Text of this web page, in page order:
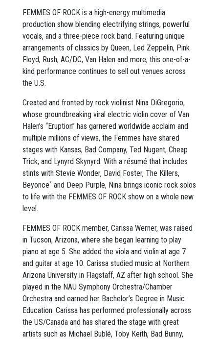
FEMMES OF ROCK is a high-energy multimedia
production show blending electrifying strings, powerful
vocals, and a three-piece rock band. Featuring unique
arrangements of classics by Queen, Led Zeppelin, Pink
Floyd, Rush, AC/DC, Van Halen and more, this one-of-a-
kind performance continues to sell out venues across
the U.S.
Created and fronted by rock violinist Nina DiGregorio,
whose groundbreaking viral electric violin cover of Van
Halen’s “Eruption” has garnered worldwide acclaim and
multiple millions of views, the Femmes have shared
stages with Kansas, Bad Company, Ted Nugent, Cheap
Trick, and Lynyrd Skynyrd. With a résumé that includes
stints with Stevie Wonder, David Foster, The Killers,
Beyonce´ and Deep Purple, Nina brings iconic rock solos
to life with the FEMMES OF ROCK show on a whole new
level.
FEMMES OF ROCK member, Carissa Werner, was raised
in Tucson, Arizona, where she began learning to play
piano at age 5. She added the viola and violin at age 7
and guitar at age 10. Carissa studied music at Northern
Arizona University in Flagstaff, AZ after high school. She
played in the NAU Symphony Orchestra/Chamber
Orchestra and earned her Bachelor’s Degree in Music
Education. Carissa has performed professionally across
the US/Canada and has shared the stage with great
artists such as Michael Bublé, Toby Keith, Bad Bunny,